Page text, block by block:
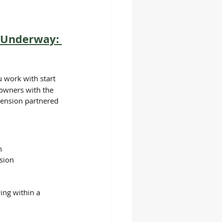
work with start
with the
partnered
within a